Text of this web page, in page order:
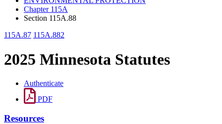
Chapter 115A
Section 115A.88
115A.87 115A.882
2025 Minnesota Statutes
Authenticate
PDF
Resources